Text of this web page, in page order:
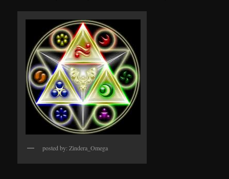
posted by: Zindera_Omega